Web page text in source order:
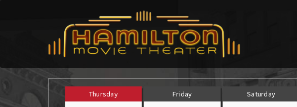
Thursday Friday Saturday